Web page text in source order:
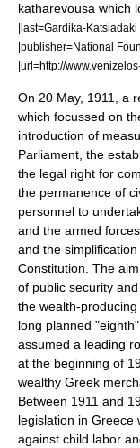
katharevousa which
|last=Gardika-
|publisher=National
|url=http://
On 20 May, 1911, a
which focussed on
introduction of
Parliament, the
the legal right for
the permanence of
personnel to
and the armed
and the
Constitution. The
of public security
the wealth-
long planned
assumed a leading
at the beginning of
wealthy Greek
Between 1911 and
legislation in Greece
against child labor